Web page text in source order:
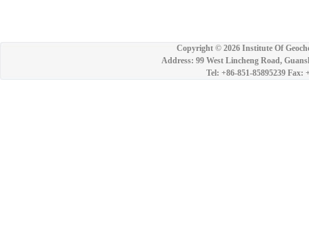
Copyright © 2026 Institute Of
Address: 99 West Lincheng Road,
Tel: +86-851-85895239 Fax: